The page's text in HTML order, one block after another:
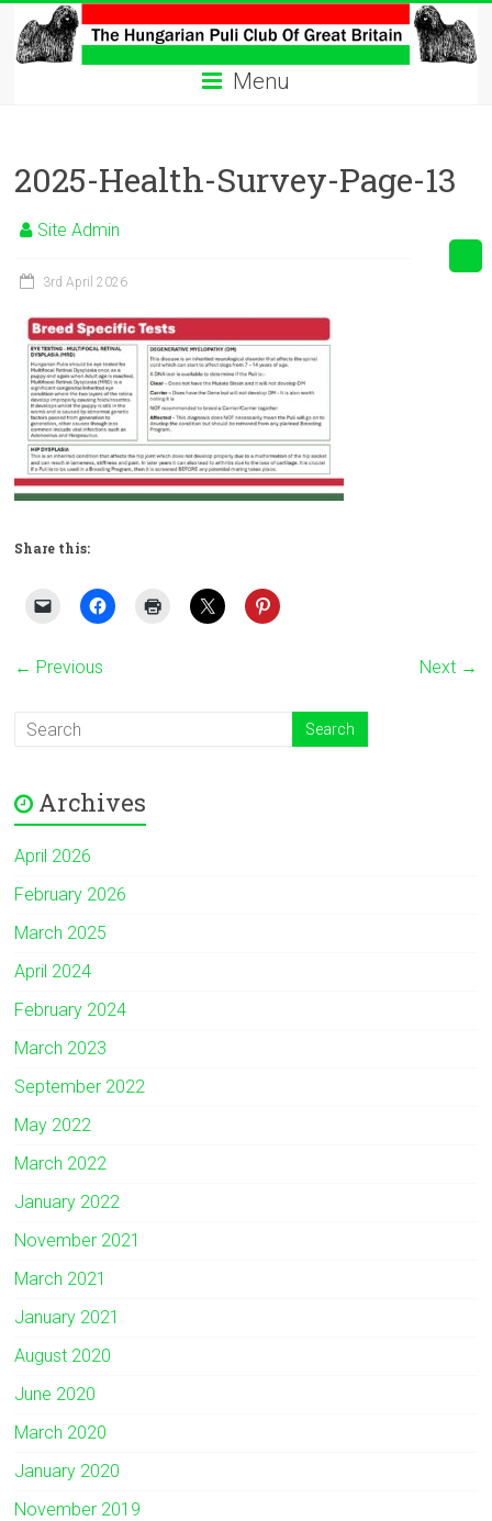
content
The
Hungarian
Club
Hungarian
Club
Great
Britain
Menu
2025-Health-Survey-Page-13
Site Admin
3rd April 2026
Share this:
← Previous Next →
Archives
April 2026
February 2026
March 2025
April 2024
February 2024
March 2023
September 2022
May 2022
March 2022
January 2022
November 2021
March 2021
January 2021
August 2020
June 2020
March 2020
January 2020
November 2019